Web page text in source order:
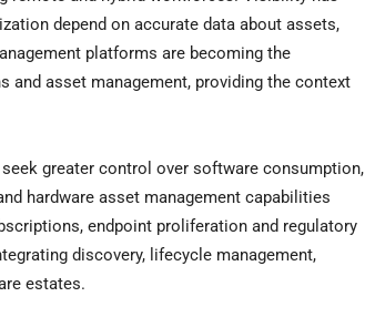
depend on accurate data about assets,
platforms are becoming the
and asset management, providing the context
greater control over software consumption,
hardware asset management capabilities
endpoint proliferation and regulatory
discovery, lifecycle management,
estates.